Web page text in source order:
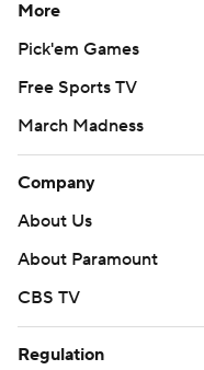
More
Pick'em Games
Free Sports TV
March Madness
Company
About Us
About Paramount
CBS TV
Regulation